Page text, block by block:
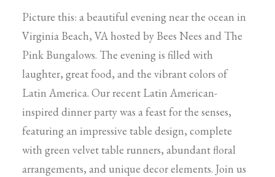
Picture this: a beautiful evening near the ocean in
Virginia Beach, VA hosted by Bees Nees and The
Pink Bungalows. The evening is filled with
laughter, great food, and the vibrant colors of
Latin America. Our recent Latin American-
inspired dinner party was a feast for the senses,
featuring an impressive table design, complete
with green velvet table runners, abundant floral
arrangements, and unique decor elements. Join us